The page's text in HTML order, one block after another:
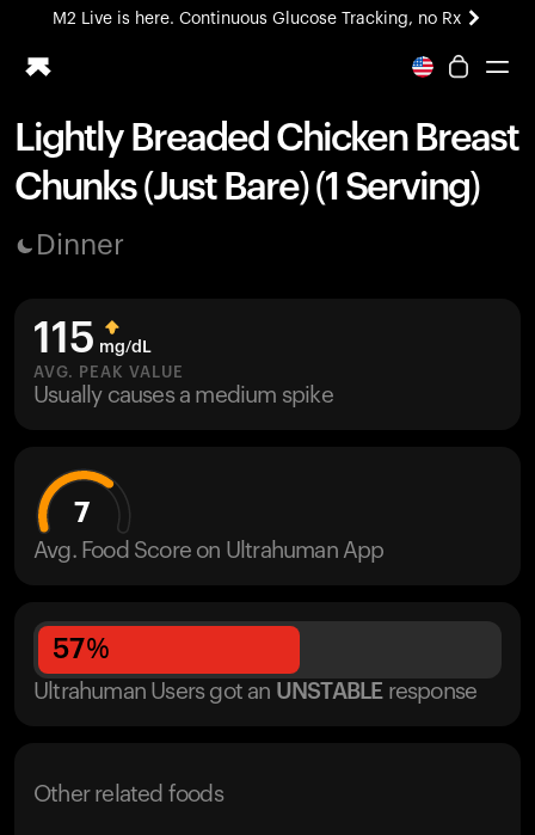
M2 Live is here. Continuous Glucose Tracking, no Rx
All-new Ultrahuman experience. Coming soon.
Ring PRO
Blood Vision
Home Health
UltrahumanX
HSA/FSA
Shop
Lightly Breaded Chicken Breast
Chunks (Just Bare) (1 Serving)
Dinner
115 mg/dL
AVG. PEAK VALUE
Usually causes a medium spike
7
Avg. Food Score on Ultrahuman App
57%
Ultrahuman Users got an UNSTABLE response
Other related foods